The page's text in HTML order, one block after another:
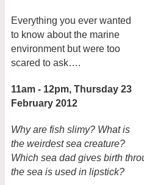
Everything you ever wanted
to know about the marine
environment but were too
scared to ask….
11am - 12pm, Thursday 23
February 2012
Why are fish slimy? What is
the weirdest sea creature?
Which sea dad gives birth
the sea is used in lipstick?